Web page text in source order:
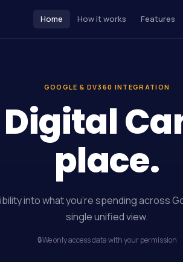
Home How it works Features
GOOGLE & DV360 INTEGRATION
place.
into what you’re spending across
single unified view.
🔒We only access data with your permission